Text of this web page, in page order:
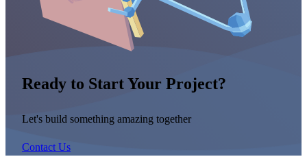
Ready to Start Your Project?
Let's build something amazing together
Contact Us